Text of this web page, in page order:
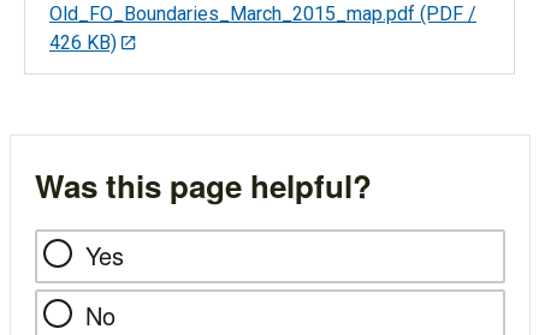
Old_FO_Boundaries_March_2015_map.pdf (PDF /
426 KB)
Was this page helpful?
Yes
No